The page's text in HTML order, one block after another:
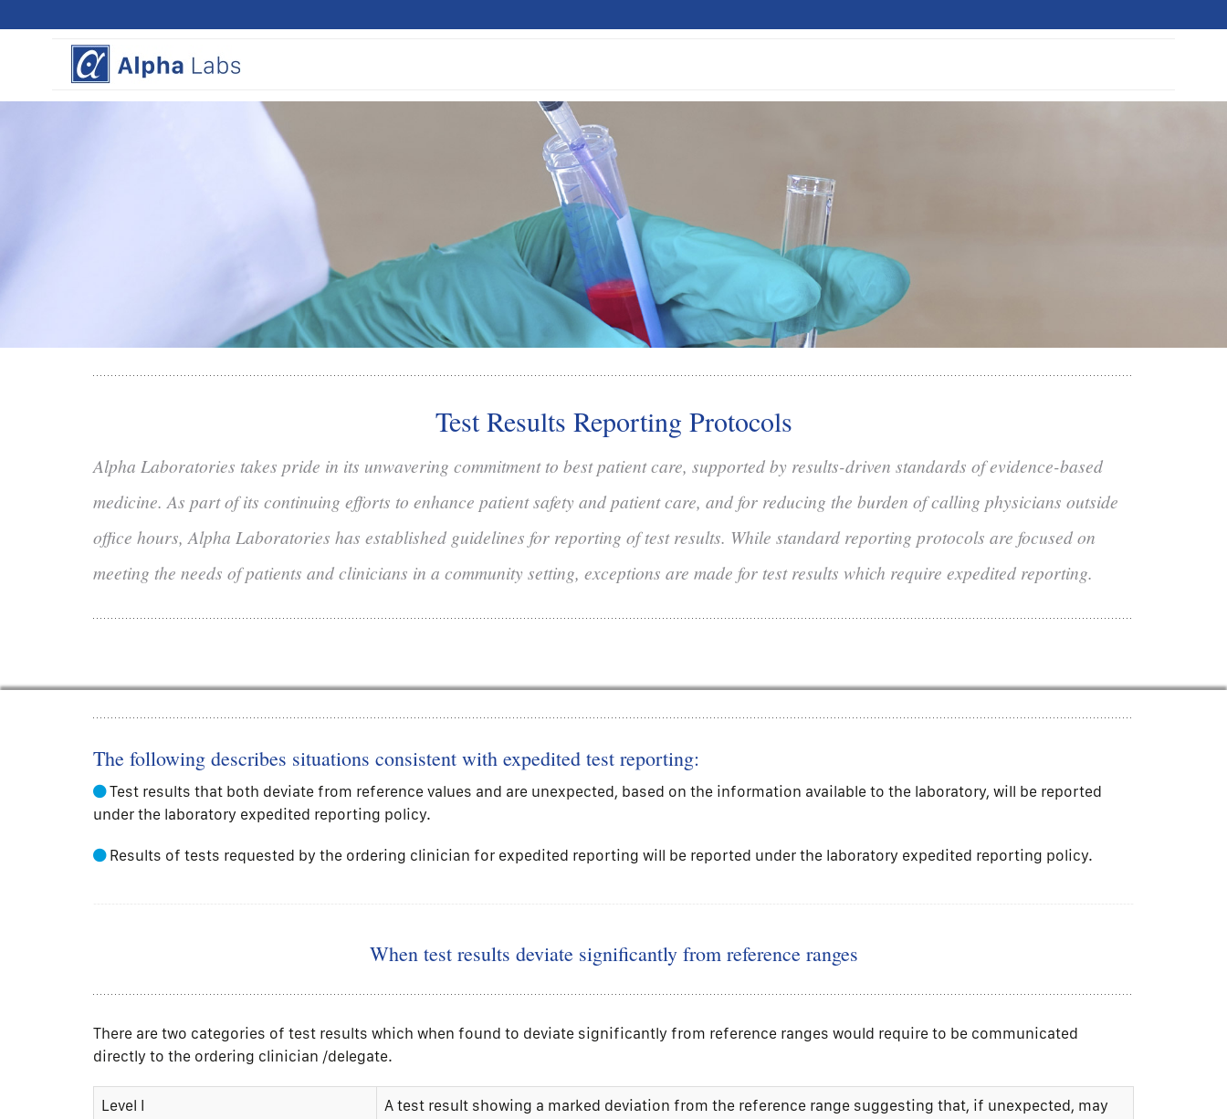
Test Results Reporting Protocols
Alpha Laboratories takes pride in its unwavering commitment to best patient care, supported by results-driven standards of evidence-based
medicine. As part of its continuing efforts to enhance patient safety and patient care, and for reducing the burden of calling physicians outside
office hours, Alpha Laboratories has established guidelines for reporting of test results. While standard reporting protocols are focused on
meeting the needs of patients and clinicians in a community setting, exceptions are made for test results which require expedited reporting.
The following describes situations consistent with expedited test reporting:
Test results that both deviate from reference values and are unexpected, based on the information available to the laboratory, will be reported
under the laboratory expedited reporting policy.
Results of tests requested by the ordering clinician for expedited reporting will be reported under the laboratory expedited reporting policy.
When test results deviate significantly from reference ranges
There are two categories of test results which when found to deviate significantly from reference ranges would require to be communicated
directly to the ordering clinician /delegate.
Level I
A test result showing a marked deviation from the reference range suggesting that, if unexpected, may